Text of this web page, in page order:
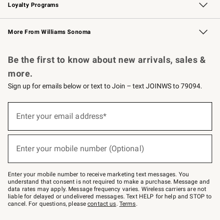
Loyalty Programs
Williams Sonoma Credit Card Key Rewards
Williams Sonoma Reserve
More From Williams Sonoma
Be the first to know about new arrivals, sales &
more.
Sign up for emails below or text to Join – text JOINWS to 79094.
below
–
text
JOINWS
to
79094.
Enter your email address*
(required)
Enter your mobile number (Optional)
(required)
Enter your mobile number to receive marketing text messages. You
understand that consent is not required to make a purchase. Message and
data rates may apply. Message frequency varies. Wireless carriers are not
liable for delayed or undelivered messages. Text HELP for help and STOP to
cancel. For questions, pleasecontact us. Terms.